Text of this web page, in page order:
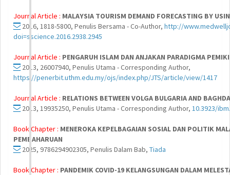
Journal Article : MALAYSIA TOURISM DEMAND FORECASTING BY
2016, 1818-5800, Penulis Bersama - Co-Author, http://
doi=sscience.2016.2938.2945
Journal Article : PENGARUH ISLAM DAN ANJAKAN PARADIGMA
2013, 26007940, Penulis Utama - Corresponding Author,
https://penerbit.uthm.edu.my/ojs/index.php/JTS/article/view/1417
Journal Article : RELATIONS BETWEEN VOLGA BULGARIA AND
2013, 19935250, Penulis Utama - Corresponding Author, 10.3923/
Book Chapter : MENEROKA KEPELBAGAIAN SOSIAL DAN POLITIK
PEMBAHARUAN
2025, 9786294902305, Penulis Dalam Bab, Tiada
Book Chapter : PANDEMIK COVID-19 KELANGSUNGAN DALAM